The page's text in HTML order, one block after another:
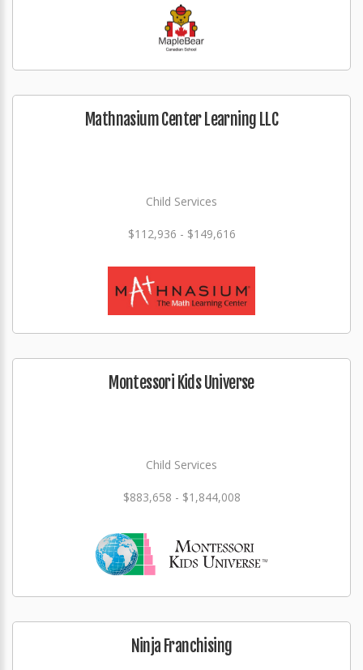
Mathnasium Center Learning LLC
Child Services
$112,936 - $149,616
Montessori Kids Universe
Child Services
$883,658 - $1,844,008
Ninja Franchising